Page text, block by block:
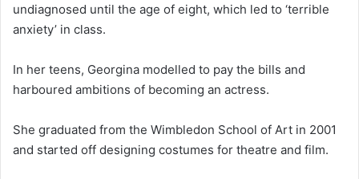
undiagnosed until the age of eight, which led to ‘terrible
anxiety’ in class.
In her teens, Georgina modelled to pay the bills and
harboured ambitions of becoming an actress.
She graduated from the Wimbledon School of Art in 2001
and started off designing costumes for theatre and film.